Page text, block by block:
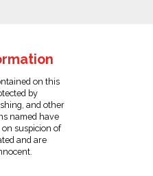
on this
by
and other
named have
suspicion of
and are